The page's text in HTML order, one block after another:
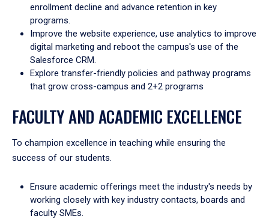
enrollment decline and advance retention in key
programs.
Improve the website experience, use analytics to improve
digital marketing and reboot the campus's use of the
Salesforce CRM.
Explore transfer-friendly policies and pathway programs
that grow cross-campus and 2+2 programs
FACULTY AND ACADEMIC EXCELLENCE
To champion excellence in teaching while ensuring the
success of our students.
Ensure academic offerings meet the industry's needs by
working closely with key industry contacts, boards and
faculty SMEs.